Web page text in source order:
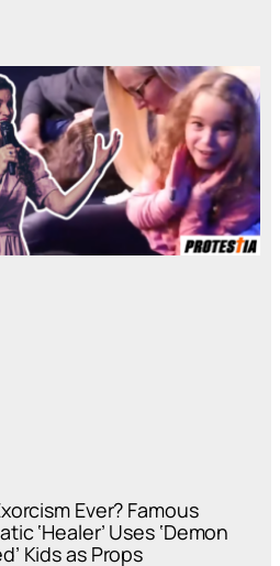
Ever? Famous
‘Healer’ Uses ‘Demon
Kids as Props